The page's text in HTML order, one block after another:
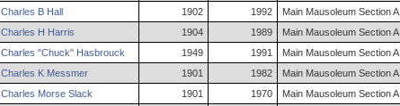
Charles B Hall 1902 1992
Main Mausoleum Section A
Charles H Harris 1904 1989
Main Mausoleum Section A
Charles "Chuck" Hasbrouck 1949 1991
Main Mausoleum Section A
Charles K Messmer 1901 1982
Main Mausoleum Section A
Charles Morse Slack 1901 1970
Main Mausoleum Section A